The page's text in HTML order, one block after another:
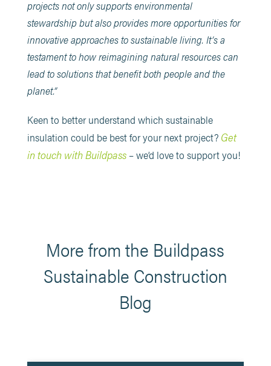
projects not only supports environmental
stewardship but also provides more opportunities for
innovative approaches to sustainable living. It’s a
testament to how reimagining natural resources can
lead to solutions that benefit both people and the
planet.”
Keen to better understand which sustainable
insulation could be best for your next project? Get
in touch with Buildpass– we’d love to support you!
More from the Buildpass
Sustainable Construction
Blog